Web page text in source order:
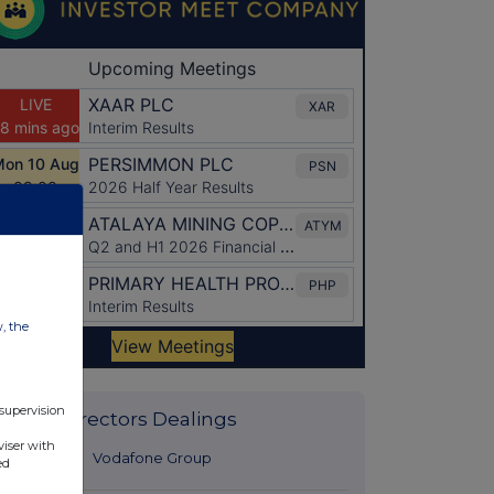
Latest Directors Dealings
minutes
Vodafone Group
the
with